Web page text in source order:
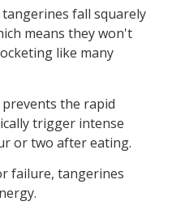
fall squarely
means they won't
like many
the rapid
trigger intense
or two after eating.
failure, tangerines